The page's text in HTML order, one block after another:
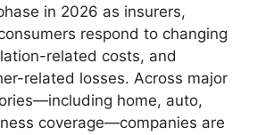
in 2026 as insurers,
respond to changing
related costs, and
related losses. Across major
home, auto,
coverage—companies are